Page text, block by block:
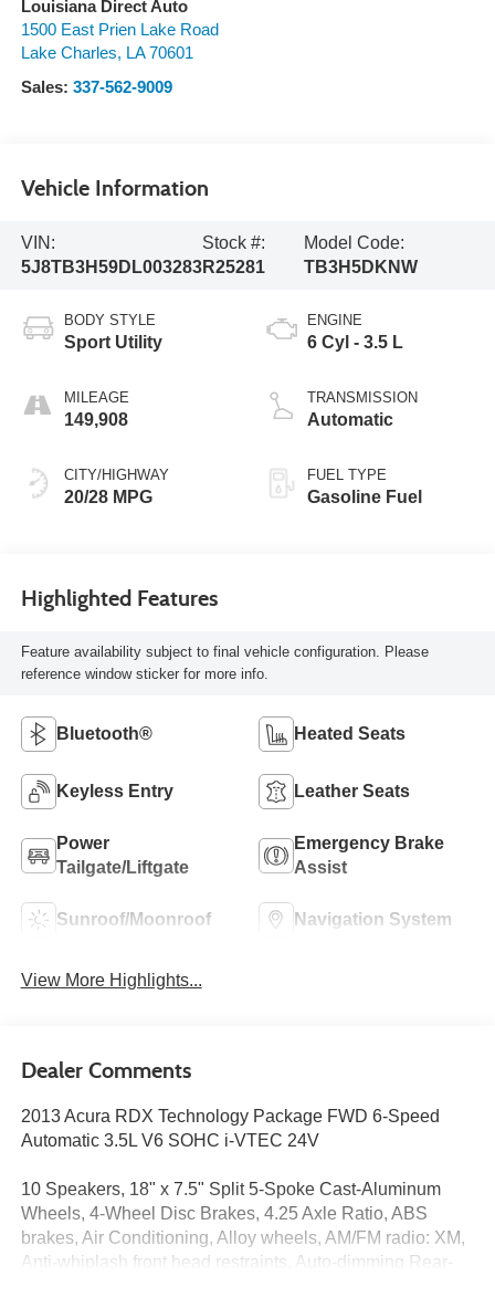
Louisiana Direct Auto
1500 East Prien Lake Road
Lake Charles, LA 70601
Sales: 337-562-9009
Vehicle Information
VIN:
5J8TB3H59DL003283
Stock #:
R25281
Model Code:
TB3H5DKNW
BODY STYLE
Sport Utility
MILEAGE
149,908
CITY/HIGHWAY
20/28 MPG
ENGINE
6 Cyl - 3.5 L
TRANSMISSION
Automatic
FUEL TYPE
Gasoline Fuel
Highlighted Features
Feature availability subject to final vehicle configuration. Please
reference window sticker for more info.
Bluetooth® Heated Seats
Keyless Entry Leather Seats
Power
Tailgate/Liftgate
Emergency Brake
Assist
Sunroof/Moonroof Navigation System
View More Highlights...
Dealer Comments
2013 Acura RDX Technology Package FWD 6-Speed
Automatic 3.5L V6 SOHC i-VTEC 24V
10 Speakers, 18" x 7.5" Split 5-Spoke Cast-Aluminum
Wheels, 4-Wheel Disc Brakes, 4.25 Axle Ratio, ABS
brakes, Air Conditioning, Alloy wheels, AM/FM radio: XM,
Anti-whiplash front head restraints, Auto-dimming Rear-